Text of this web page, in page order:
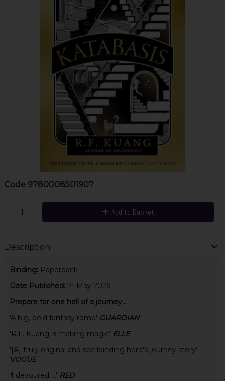
Code 9780008501907
Add to Basket
Description
Binding: Paperback
Date Published: 21 May 2026
Prepare for one hell of a journey...
'A big, bold fantasy romp' GUARDIAN
'R.F. Kuang is making magic' ELLE
'[A] truly original and spellbinding hero's-journey story'
VOGUE
I devoured it' RED